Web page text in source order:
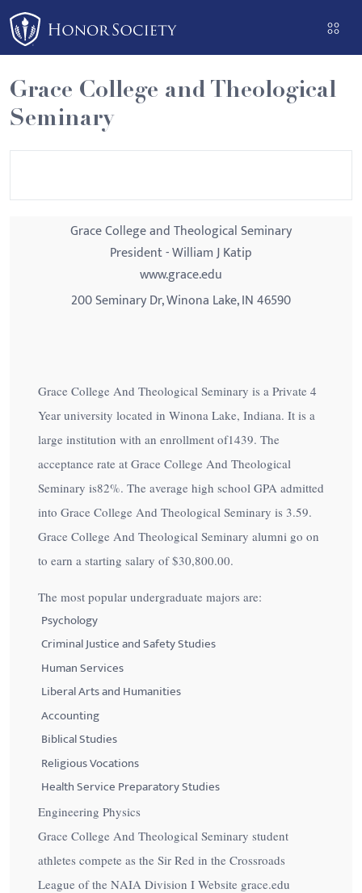
Please
note:
This
website
includes
an
Grace College and Theological
Seminary
Grace College and Theological Seminary
President - William J Katip
www.grace.edu
200 Seminary Dr, Winona Lake, IN 46590
Grace College And Theological Seminary is a Private 4
Year university located in Winona Lake, Indiana. It is a
large institution with an enrollment of1439. The
acceptance rate at Grace College And Theological
Seminary is82%. The average high school GPA admitted
into Grace College And Theological Seminary is 3.59.
Grace College And Theological Seminary alumni go on
to earn a starting salary of$30,800.00.
The most popular undergraduate majors are:
Psychology
Criminal Justice and Safety Studies
Human Services
Liberal Arts and Humanities
Accounting
Biblical Studies
Religious Vocations
Health Service Preparatory Studies
Engineering Physics
Grace College And Theological Seminary student
athletes compete as the Sir Red in the Crossroads
League of the NAIA Division I Website grace.edu